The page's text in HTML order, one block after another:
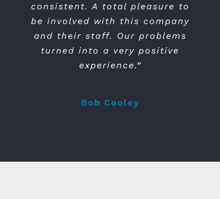
consistent. A total pleasure to
be involved with this company
and their staff. Our problems
turned into a very positive
experience.”
Bob Cooley